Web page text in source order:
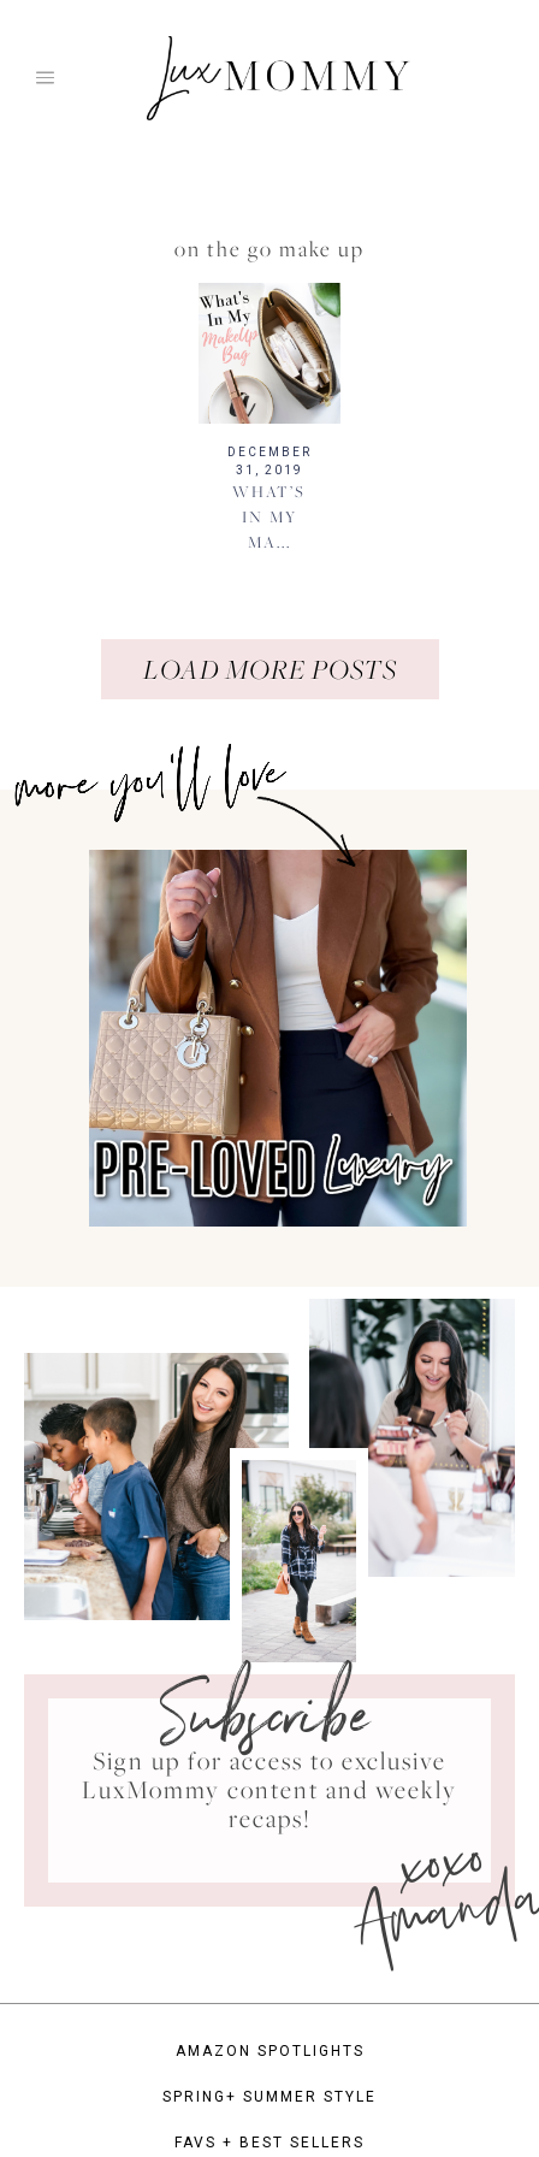
on the go make up
DECEMBER
31, 2019
WHAT’S
IN MY
MA...
LOAD MORE POSTS
Subscribe
Sign up for access to exclusive
LuxMommy content and weekly
recaps!
xoxo
AMAZON SPOTLIGHTS
SPRING+ SUMMER STYLE
FAVS + BEST SELLERS